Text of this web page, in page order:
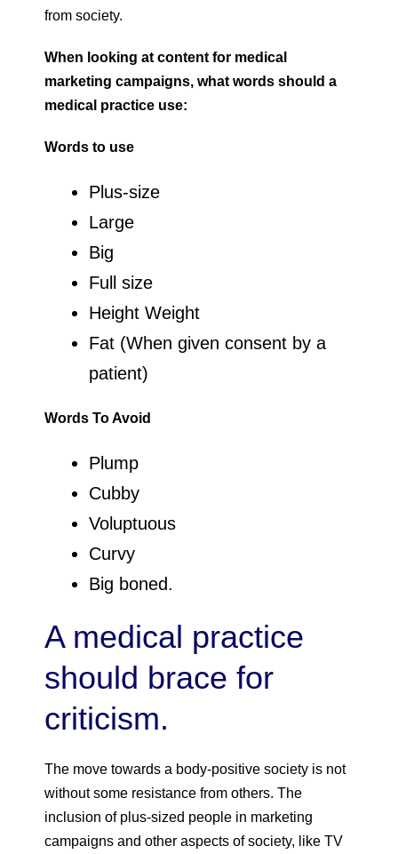
from society.
When looking at content for medical
marketing campaigns, what words should a
medical practice use:
Words to use
Plus-size
Large
Big
Full size
Height Weight
Fat (When given consent by a
patient)
Words To Avoid
Plump
Cubby
Voluptuous
Curvy
Big boned.
A medical practice
should brace for
criticism.
The move towards a body-positive society is not
without some resistance from others. The
inclusion of plus-sized people in marketing
campaigns and other aspects of society, like TV